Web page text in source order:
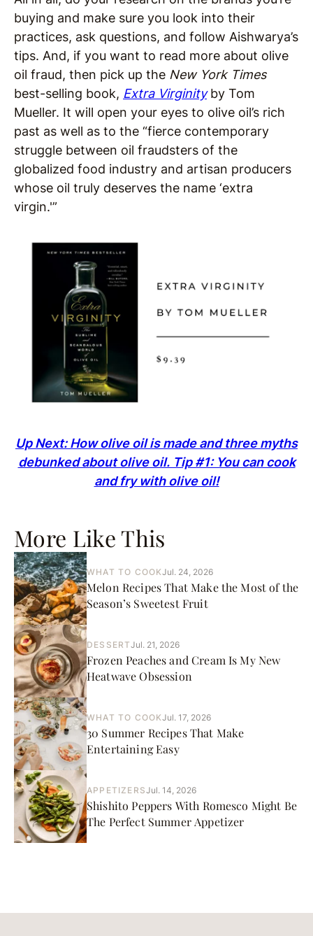
More Like This
WHAT TO COOKJul. 24, 2026
Melon Recipes That Make the Most of the
Season’s Sweetest Fruit
DESSERTJul. 21, 2026
Frozen Peaches and Cream Is My New
Heatwave Obsession
WHAT TO COOKJul. 17, 2026
30 Summer Recipes That Make
Entertaining Easy
APPETIZERSJul. 14, 2026
Shishito Peppers With Romesco Might Be
The Perfect Summer Appetizer
buying and make sure you look into their
practices, ask questions, and follow Aishwarya’s
tips. And, if you want to read more about olive
oil fraud, then pick up the New York Times
best-selling book, Extra Virginityby Tom
Mueller. It will open your eyes to olive oil’s rich
past as well as to the “fierce contemporary
struggle between oil fraudsters of the
globalized food industry and artisan producers
whose oil truly deserves the name ‘extra
virgin.'”
Up Next: How olive oil is made and three myths
debunked about olive oil. Tip #1: You can cook
and fry with olive oil!